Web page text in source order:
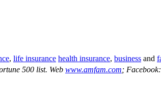
, life insurance health insurance, business and
500 list. Web www.amfam.com; Facebook: